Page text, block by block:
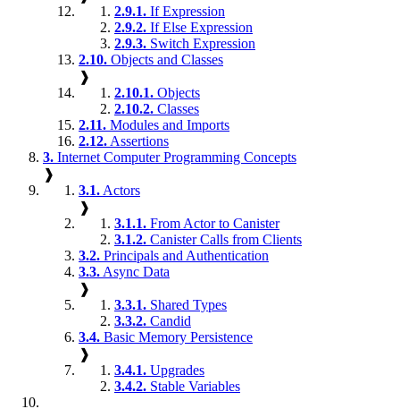
2.9.1. If Expression
2.9.2. If Else Expression
2.9.3. Switch Expression
2.10. Objects and Classes
❱
2.10.1. Objects
2.10.2. Classes
2.11. Modules and Imports
2.12. Assertions
3. Internet Computer Programming Concepts
❱
3.1. Actors
❱
3.1.1. From Actor to Canister
3.1.2. Canister Calls from Clients
3.2. Principals and Authentication
3.3. Async Data
❱
3.3.1. Shared Types
3.3.2. Candid
3.4. Basic Memory Persistence
❱
3.4.1. Upgrades
3.4.2. Stable Variables